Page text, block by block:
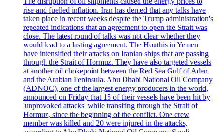
rise and fuelled inflation. Iran has denied that any talks have
taken place in recent weeks despite the Trump administration's
repeated indications that an agreement to open the Strait was
close. The latest round of talks was not clear whether they
would lead to a lasting agreement. The Houthis in Yemen
have intensified their attacks on Iranian ships that are passing
through the Strait of Hormuz. They have also targeted vessels
at another oil chokepoint between the Red Sea Gulf of Aden
and the Arabian Peninsula. Abu Dhabi National Oil Company
(ADNOC), one of the largest energy producers in the world,
announced on Friday that 15 of their vessels have been hit by
'unprovoked attacks' while transiting through the Strait of
Hormuz, since the beginning of the conflict. One crew
member was killed and 20 were injured in the attacks,